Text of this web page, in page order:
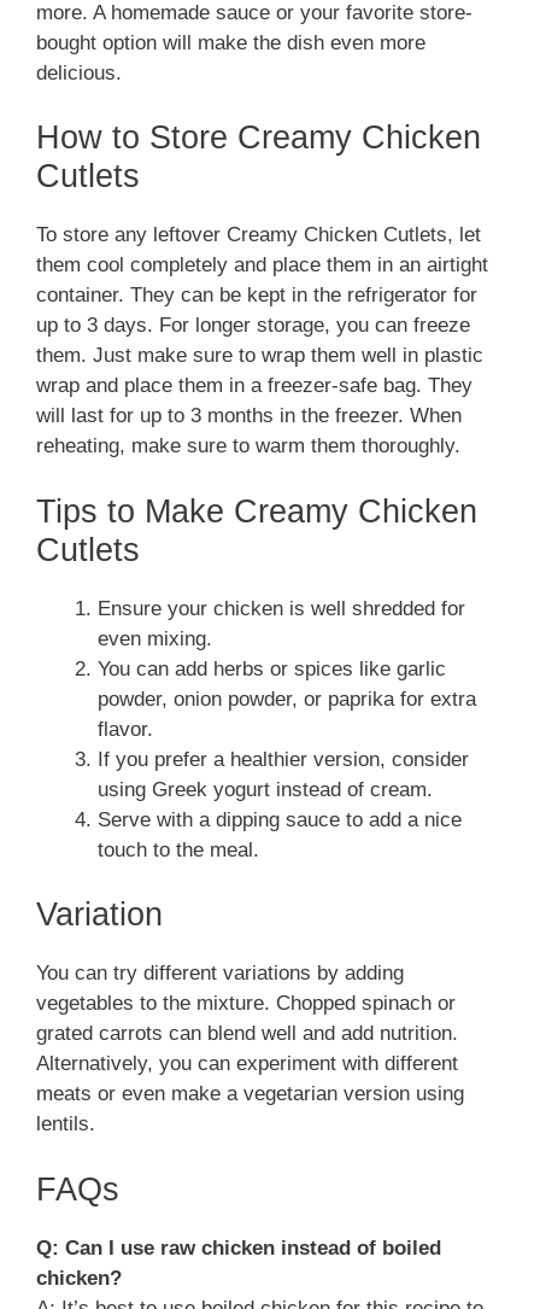
more. A homemade sauce or your favorite store-
bought option will make the dish even more
delicious.
How to Store Creamy Chicken
Cutlets
To store any leftover Creamy Chicken Cutlets, let
them cool completely and place them in an airtight
container. They can be kept in the refrigerator for
up to 3 days. For longer storage, you can freeze
them. Just make sure to wrap them well in plastic
wrap and place them in a freezer-safe bag. They
will last for up to 3 months in the freezer. When
reheating, make sure to warm them thoroughly.
Tips to Make Creamy Chicken
Cutlets
Ensure your chicken is well shredded for
even mixing.
You can add herbs or spices like garlic
powder, onion powder, or paprika for extra
flavor.
If you prefer a healthier version, consider
using Greek yogurt instead of cream.
Serve with a dipping sauce to add a nice
touch to the meal.
Variation
You can try different variations by adding
vegetables to the mixture. Chopped spinach or
grated carrots can blend well and add nutrition.
Alternatively, you can experiment with different
meats or even make a vegetarian version using
lentils.
FAQs
Q: Can I use raw chicken instead of boiled
chicken?